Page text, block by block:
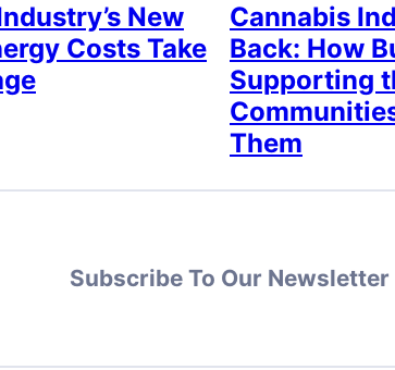
New
Costs Take
Cannabis
Back: How
Supporting
Them
Subscribe To Our Newsletter